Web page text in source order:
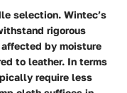
selection. Wintec’s
rigorous
by moisture
to leather. In terms
require less